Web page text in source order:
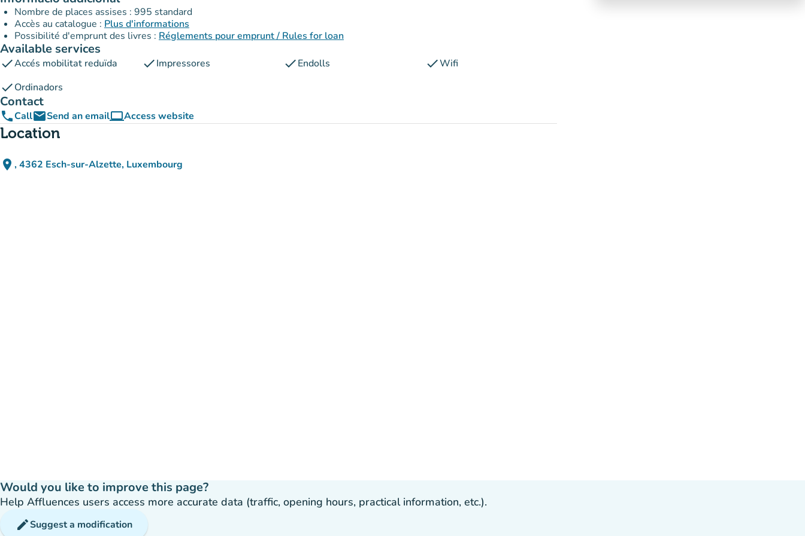
Nombre de places assises : 995 standard
Accès au catalogue : Plus d'informations
Possibilité d'emprunt des livres : Réglements pour emprunt / Rules for loan
Available services
checkAccés mobilitat reduïda checkImpressores checkEndolls checkWifi
checkOrdinadors
Contact
phoneCallemailSend an emailcomputerAccess website
(new tab)
Location
place , 4362 Esch-sur-Alzette, Luxembourg
(open in Google Maps)
(new tab)
Would you like to improve this page?
Help Affluences users access more accurate data (traffic, opening hours, practical information, etc.).
editSuggest a modification